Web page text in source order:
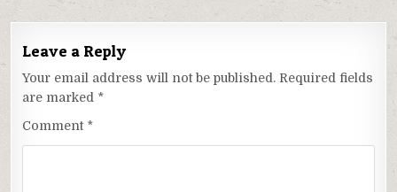
Leave a Reply
Your email address will not be published. Required fields
are marked *
Comment *